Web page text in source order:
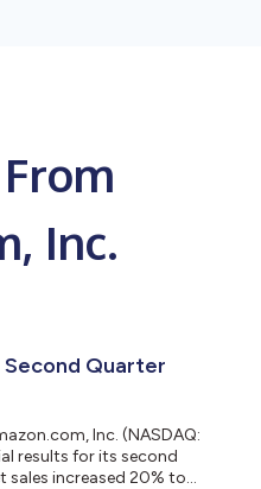
Inc.
Quarter
Inc. (NASDAQ:
results for its second
sales increased 20% to